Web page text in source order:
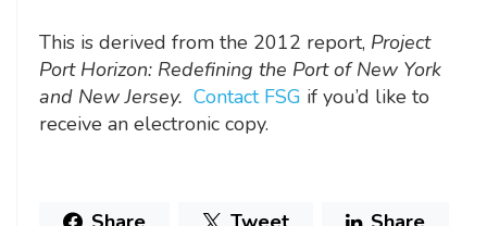
This is derived from the 2012 report, Project
Port Horizon: Redefining the Port of New York
and New Jersey. Contact FSG if you’d like to
receive an electronic copy.